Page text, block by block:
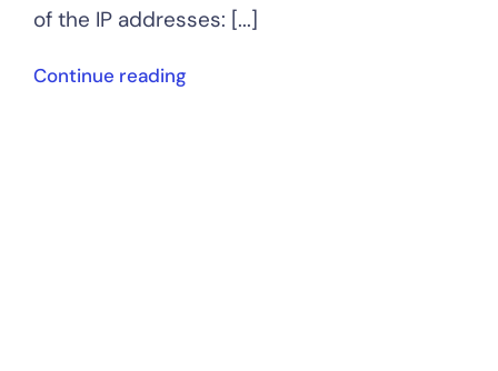
of the IP addresses: [...]
Continue reading